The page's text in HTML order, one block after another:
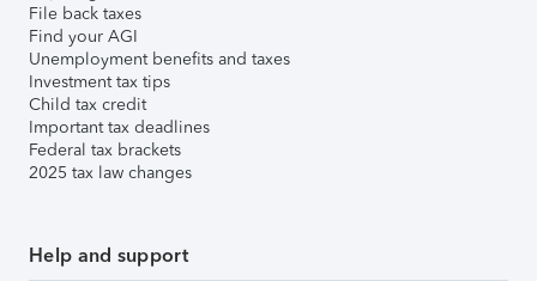
File back taxes
Find your AGI
Unemployment benefits and taxes
Investment tax tips
Child tax credit
Important tax deadlines
Federal tax brackets
2025 tax law changes
Help and support